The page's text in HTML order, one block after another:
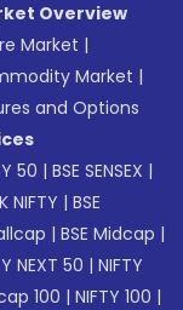
Overview
Market |
Market |
and Options
50 |BSE SENSEX |
NIFTY |BSE
|BSE Midcap |
NEXT 50 |NIFTY
100 |NIFTY 100 |